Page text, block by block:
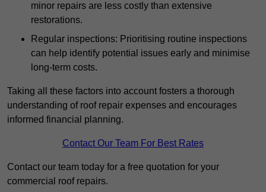
minor repairs are less costly than extensive
restorations.
Regular inspections: Prioritising routine inspections
can help identify potential issues early and minimise
long-term costs.
Taking all these factors into account fosters a thorough
understanding of roof repair expenses and encourages
informed financial planning.
Contact Our Team For Best Rates
Contact our team today for a free quotation for your
commercial roof repairs.